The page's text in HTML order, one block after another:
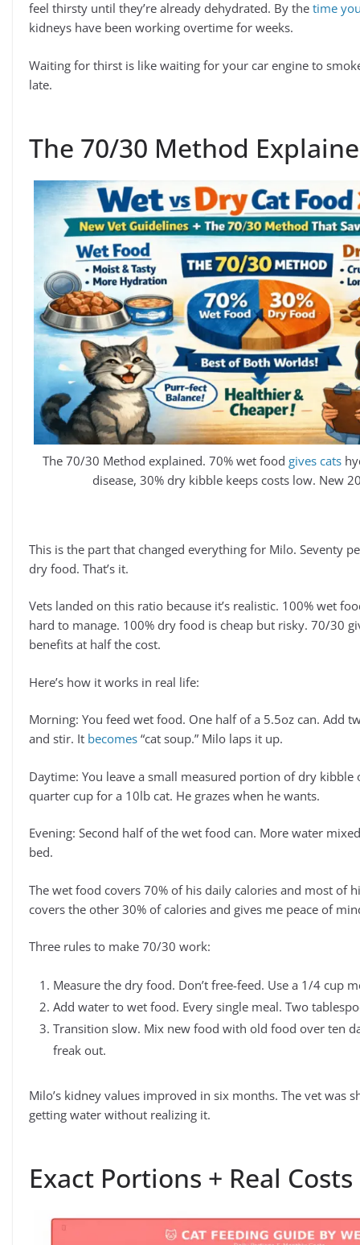
feel thirsty until they’re already dehydrated. By the time
kidneys have been working overtime for weeks.
Waiting for thirst is like waiting for your car engine to
late.
The 70/30 Method
The 70/30 Method explained. 70% wet food gives cats
disease, 30% dry kibble keeps costs low. New
This is the part that changed everything for Milo. Seventy
dry food. That’s it.
Vets landed on this ratio because it’s realistic. 100% wet
hard to manage. 100% dry food is cheap but risky. 70/30
benefits at half the cost.
Here’s how it works in real life:
Morning: You feed wet food. One half of a 5.5oz can. Add
and stir. It becomes “cat soup.” Milo laps it up.
Daytime: You leave a small measured portion of dry kibble
quarter cup for a 10lb cat. He grazes when he wants.
Evening: Second half of the wet food can. More water
bed.
The wet food covers 70% of his daily calories and most of
covers the other 30% of calories and gives me peace of
Three rules to make 70/30 work:
Measure the dry food. Don’t free-feed. Use a 1/4 cup
Add water to wet food. Every single meal. Two
Transition slow. Mix new food with old food over ten
freak out.
Milo’s kidney values improved in six months. The vet was
getting water without realizing it.
Exact Portions + Real Costs